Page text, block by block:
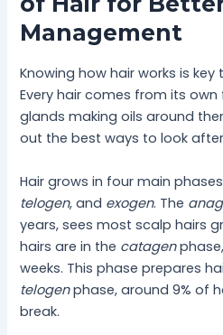
Management
Knowing how hair works is
Every hair comes from its
glands making oils around
out the best ways to look
Hair grows in four main
telogen, and exogen. The
years, sees most scalp hairs
hairs are in the catagen
weeks. This phase prepares
telogenphase, around 9% of
break.